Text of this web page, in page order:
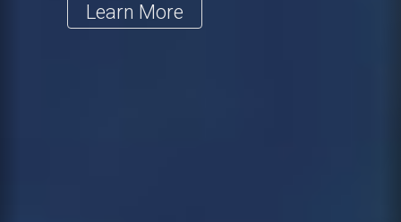
Learn More